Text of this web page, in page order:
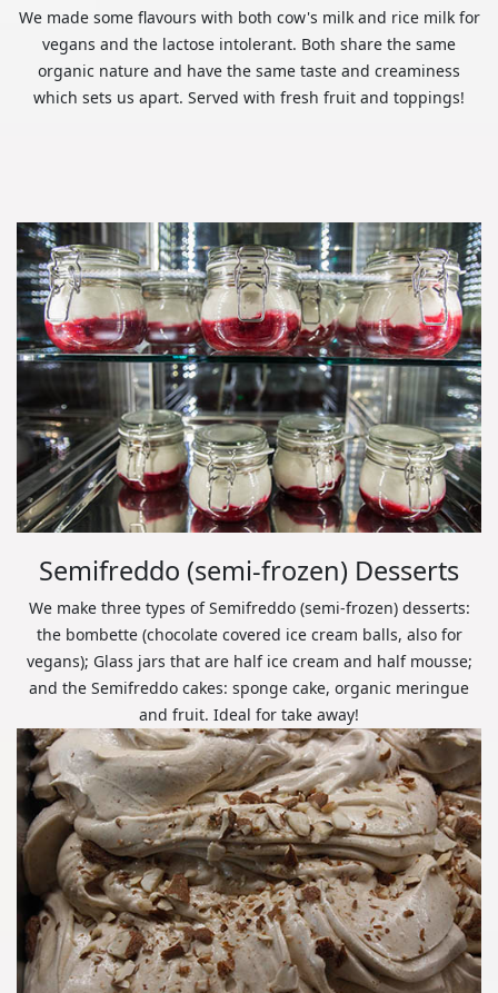
We made some flavours with both cow's milk and rice milk for
vegans and the lactose intolerant. Both share the same
organic nature and have the same taste and creaminess
which sets us apart. Served with fresh fruit and toppings!
Semifreddo (semi-frozen) Desserts
We make three types of Semifreddo (semi-frozen) desserts:
the bombette (chocolate covered ice cream balls, also for
vegans); Glass jars that are half ice cream and half mousse;
and the Semifreddo cakes: sponge cake, organic meringue
and fruit. Ideal for take away!